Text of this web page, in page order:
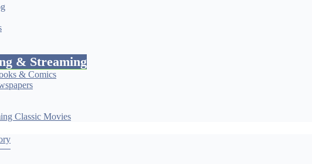
& Streaming
& Comics
Classic Movies